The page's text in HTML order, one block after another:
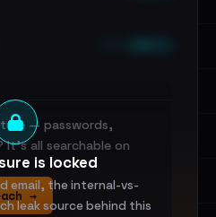
is locked
email, the internal-vs-
leak source behind this
— passwords,
It's all searchable on
→